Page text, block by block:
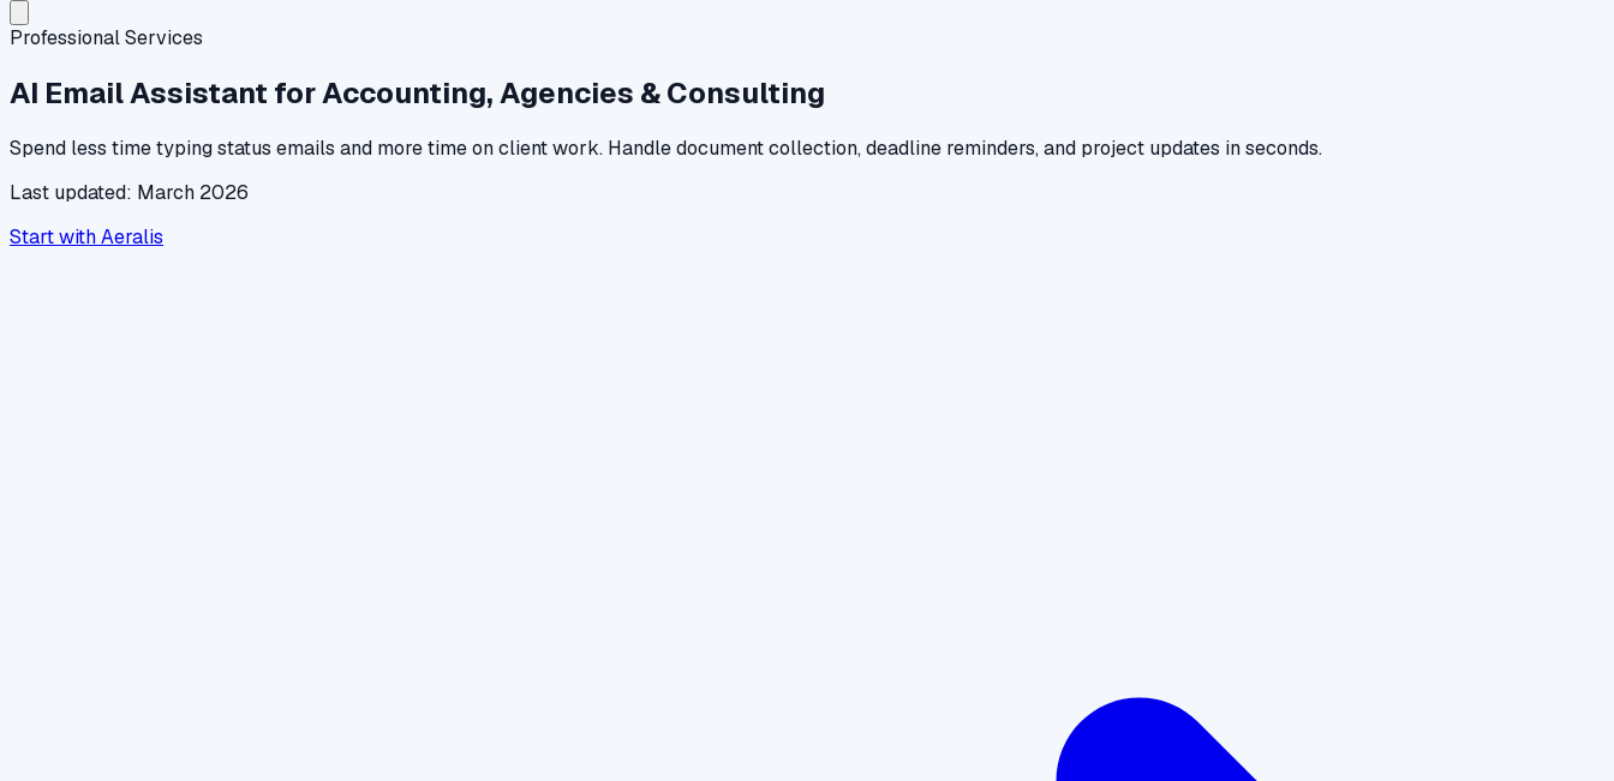
Professional Services
AI Email Assistant for Accounting, Agencies & Consulting
Spend less time typing status emails and more time on client work. Handle document collection, deadline reminders, and project updates in seconds.
Last updated: March 2026
Start with Aeralis